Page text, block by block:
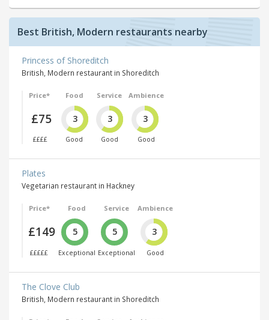
Best British, Modern restaurants nearby
Princess of Shoreditch
British, Modern restaurant in Shoreditch
Price*
£75
££££
Food
3
Good
Service
3
Good
Ambience
3
Good
Plates
Vegetarian restaurant in Hackney
Price*
£149
£££££
Food
5
Exceptional
Service
5
Exceptional
Ambience
3
Good
The Clove Club
British, Modern restaurant in Shoreditch